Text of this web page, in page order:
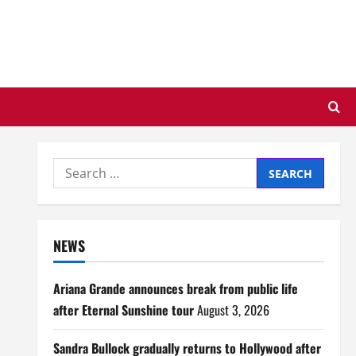
Search
for:
NEWS
Ariana Grande announces break from public life
after Eternal Sunshine tourAugust 3, 2026
Sandra Bullock gradually returns to Hollywood after